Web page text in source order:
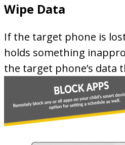
Wipe Data
If the target phone is
holds something
the target phone’s